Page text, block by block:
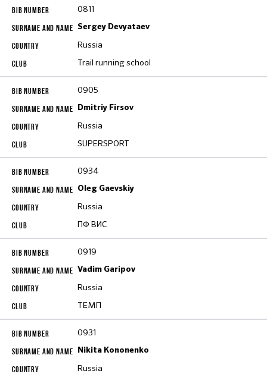
0811
Sergey Devyataev
Russia
Trail running school
0905
Dmitriy Firsov
Russia
SUPERSPORT
0934
Oleg Gaevskiy
Russia
ПФ ВИС
0919
Vadim Garipov
Russia
ТЕМП
0931
Nikita Kononenko
Russia